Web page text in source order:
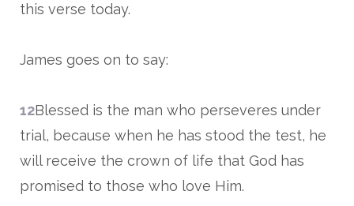
this verse today.
James goes on to say:
12Blessed is the man who perseveres under
trial, because when he has stood the test, he
will receive the crown of life that God has
promised to those who love Him.